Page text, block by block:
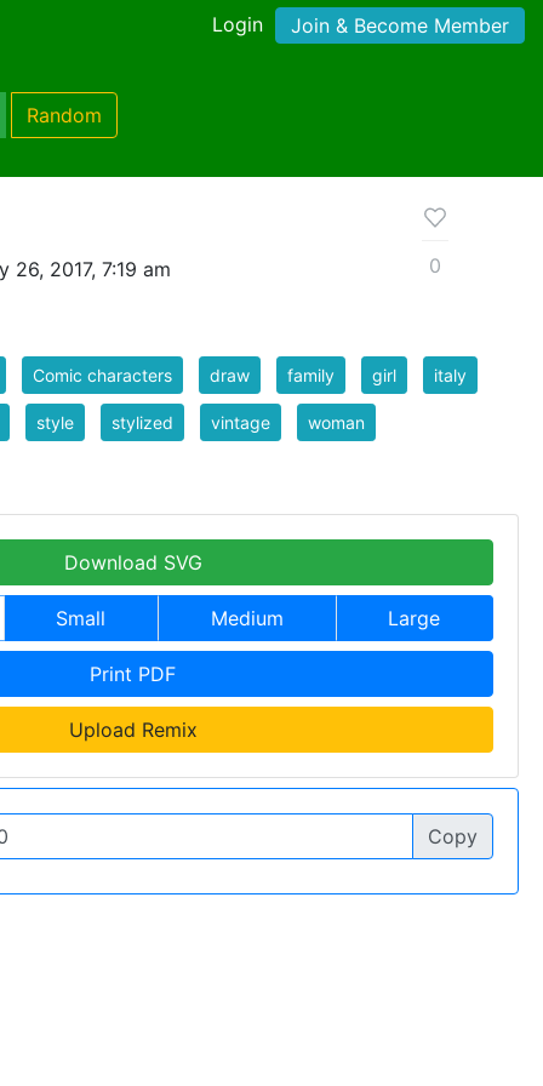
Login Join & Become Member
Random
2017, 7:19 am 0
Comic characters draw family girl italy
style stylized vintage woman
Download SVG
Small Medium Large
Print PDF
Upload Remix
Copy